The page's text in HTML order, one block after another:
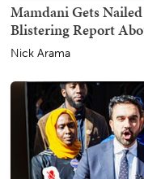
Mamdani Gets
Blistering Report
Nick Arama